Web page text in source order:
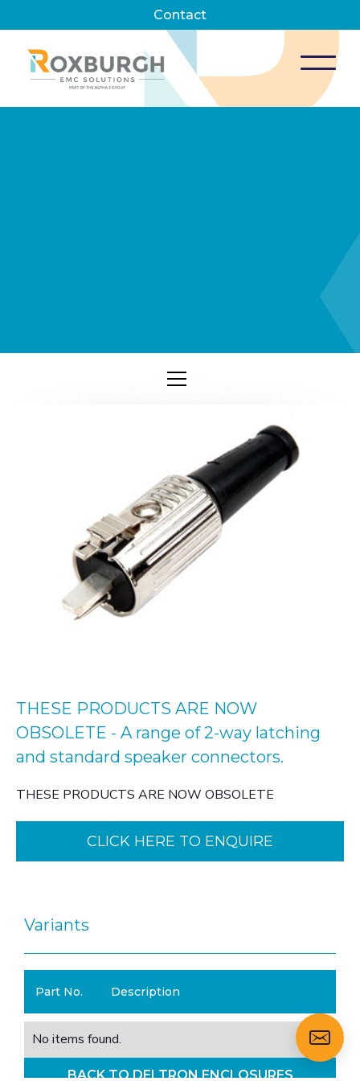
Contact
THESE PRODUCTS ARE NOW
OBSOLETE - A range of 2-way latching
and standard speaker connectors.
THESE PRODUCTS ARE NOW OBSOLETE
CLICK HERE TO ENQUIRE
Variants
Part No. Description
No items found.
BACK TO DELTRON ENCLOSURES